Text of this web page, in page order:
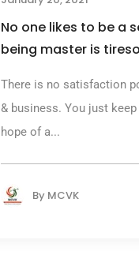
No one likes to be a
being master is
There is no satisfaction
& business. You just
hope of a...
By MCVK